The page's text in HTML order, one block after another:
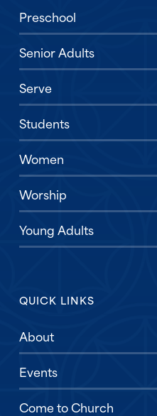
Preschool
Senior Adults
Serve
Students
Women
Worship
Young Adults
QUICK LINKS
About
Events
Come to Church